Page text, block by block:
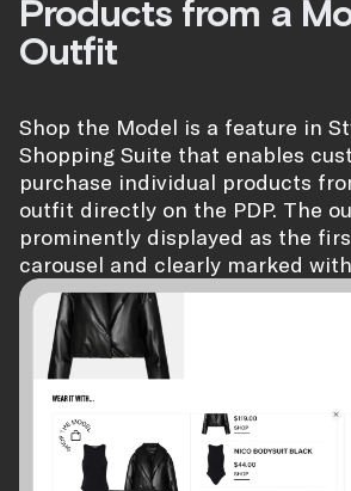
Products from a
Outfit
Shop the Model is a feature in
Shopping Suite that enables
purchase individual products
outfit directly on the PDP. The
prominently displayed as the
carousel and clearly marked